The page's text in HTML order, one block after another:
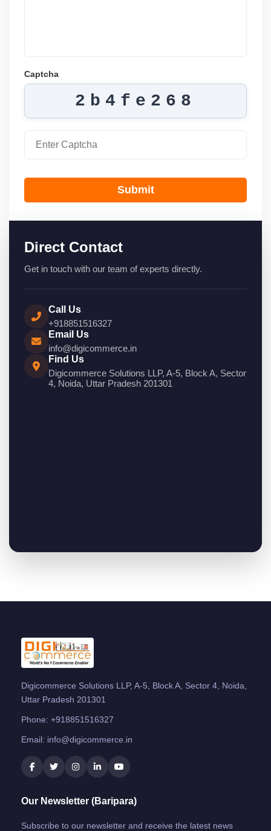
Captcha
2b4fe268
Submit
Direct Contact
Get in touch with our team of experts directly.
Call Us
+918851516327
Email Us
info@digicommerce.in
Find Us
Digicommerce Solutions LLP, A-5, Block A, Sector
4, Noida, Uttar Pradesh 201301
Digicommerce Solutions LLP, A-5, Block A, Sector 4, Noida,
Uttar Pradesh 201301
Phone: +918851516327
Email: info@digicommerce.in
Our Newsletter (Baripara)
Subscribe to our newsletter and receive the latest news